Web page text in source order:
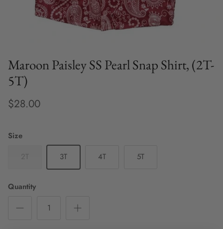
Maroon Paisley SS Pearl Snap Shirt, (2T-
5T)
$28.00
Size
2T
3T 4T 5T
Quantity